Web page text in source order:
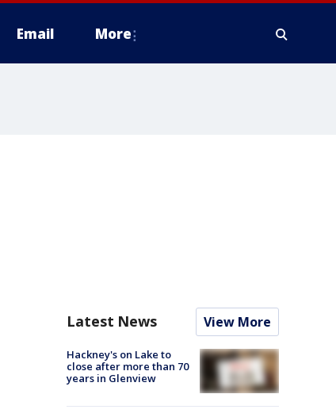
Email More
Latest News View More
Hackney's on Lake to
close after more than 70
years in Glenview